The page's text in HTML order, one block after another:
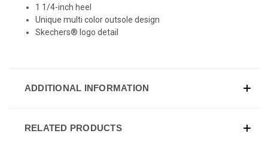
1 1/4-inch heel
Unique multi color outsole design
Skechers® logo detail
ADDITIONAL INFORMATION
RELATED PRODUCTS